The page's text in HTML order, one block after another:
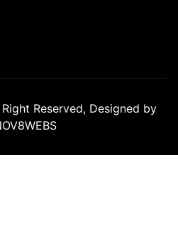
Reserved, Designed by